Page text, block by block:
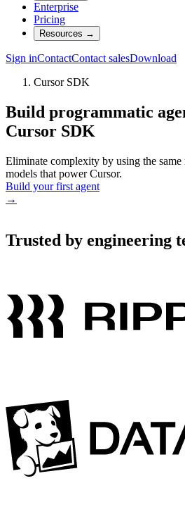
Enterprise
Pricing
Resources →
Sign inContactContact salesDownload
Cursor SDK
Build programmatic
Cursor SDK
Eliminate complexity by using the same
models that power Cursor.
Build your first agent
→
Trusted by engineering